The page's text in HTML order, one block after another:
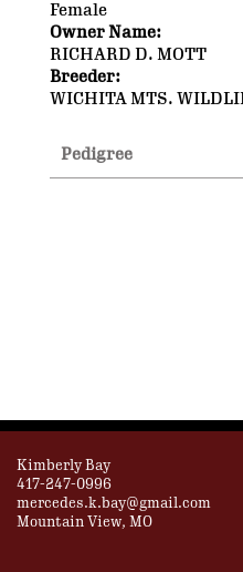
Female
Owner Name:
RICHARD D. MOTT
Breeder:
WICHITA MTS.
Pedigree
Kimberly Bay
417-247-0996
mercedes.k.bay@gmail.com
Mountain View, MO